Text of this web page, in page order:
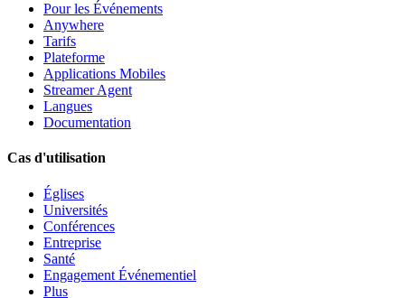
Pour les Événements
Anywhere
Tarifs
Plateforme
Applications Mobiles
Streamer Agent
Langues
Documentation
Cas d'utilisation
Églises
Universités
Conférences
Entreprise
Santé
Engagement Événementiel
Plus